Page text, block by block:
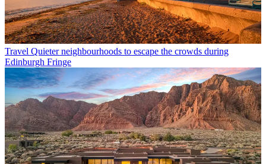
Travel Quieter neighbourhoods to escape the crowds during
Edinburgh Fringe